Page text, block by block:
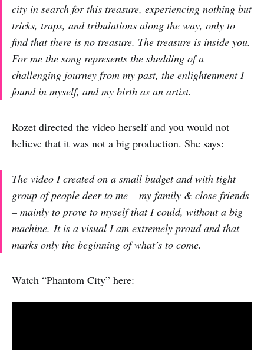
city in search for this treasure, experiencing nothing but
tricks, traps, and tribulations along the way, only to
find that there is no treasure. The treasure is inside you.
For me the song represents the shedding of a
challenging journey from my past, the enlightenment I
found in myself, and my birth as an artist.
Rozet directed the video herself and you would not
believe that it was not a big production. She says:
The video I created on a small budget and with tight
group of people deer to me – my family & close friends
– mainly to prove to myself that I could, without a big
machine. It is a visual I am extremely proud and that
marks only the beginning of what’s to come.
Watch “Phantom City” here: